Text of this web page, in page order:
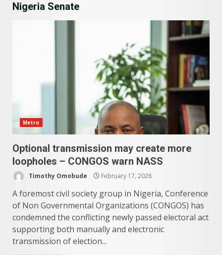
Nigeria Senate
Metro
Optional transmission may create more
loopholes – CONGOS warn NASS
Timothy Omobude February 17, 2026
A foremost civil society group in Nigeria, Conference
of Non Governmental Organizations (CONGOS) has
condemned the conflicting newly passed electoral act
supporting both manually and electronic
transmission of election...